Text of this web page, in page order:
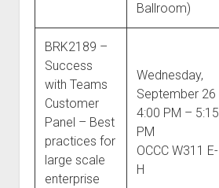
Ballroom)
BRK2189 –
Success
with Teams
Customer
Panel – Best
practices for
large scale
enterprise
Wednesday,
September 26
4:00 PM – 5:15
PM
OCCC W311 E-
H